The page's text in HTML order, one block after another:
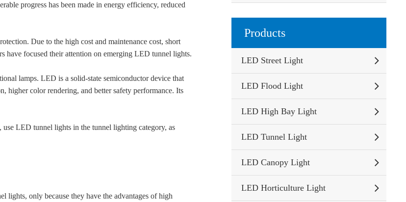
progress has been made in energy efficiency, reduced
Due to the high cost and maintenance cost, short
focused their attention on emerging LED tunnel lights.
lamps. LED is a solid-state semiconductor device that
higher color rendering, and better safety performance. Its
LED tunnel lights in the tunnel lighting category, as
only because they have the advantages of high
Products
LED Street Light
LED Flood Light
LED High Bay Light
LED Tunnel Light
LED Canopy Light
LED Horticulture Light